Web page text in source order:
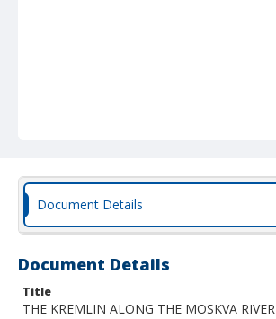
Document Details
Document Details
Title
THE KREMLIN ALONG THE MOSKVA RIVER